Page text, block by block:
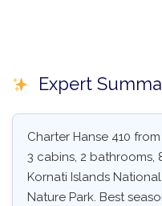
Expert
Charter Hanse 410
3 cabins, 2 bathrooms,
Kornati Islands
Nature Park. Best